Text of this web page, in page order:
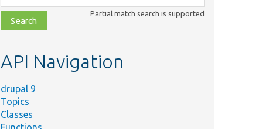
class,
file,
topic,
Partial match search is supported
API Navigation
drupal 9
Topics
Classes